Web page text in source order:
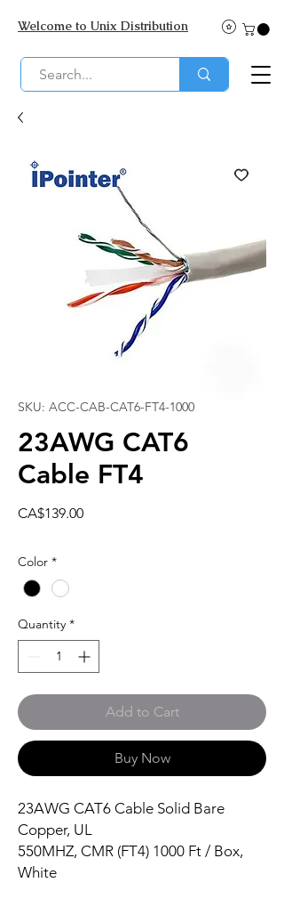
Welcome to Unix Distribution
SKU: ACC-CAB-CAT6-FT4-1000
23AWG CAT6
Cable FT4
CA$139.00Price
Color *
Quantity *
Add to Cart
Buy Now
23AWG CAT6 Cable Solid Bare
Copper, UL
550MHZ, CMR (FT4) 1000 Ft / Box,
White